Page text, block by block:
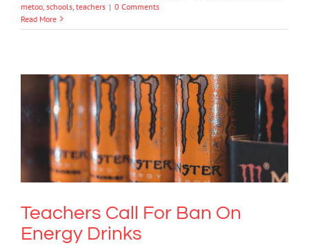
metoo schools teachers | 0 Comments
Read More
Teachers Call For Ban On Energy
Drinks
Drugs & Alcohol Mental Health & Wellbeing Society & Culture
Teachers Call For Ban On
Energy Drinks